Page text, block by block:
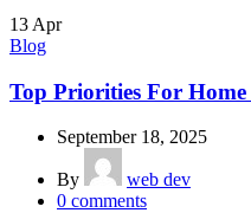
13 Apr
Blog
Top Priorities For
September 18, 2025
By
web dev
0 comments